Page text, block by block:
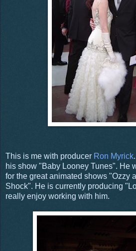
This is me with producer Ron Myrick
his show "Baby Looney Tunes". He
for the great animated shows "Ozzy
Shock". He is currently producing
really enjoy working with him.